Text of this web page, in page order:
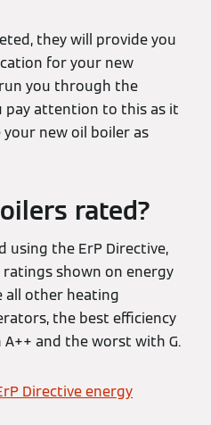
they will provide you
for your new
you through the
pay attention to this as it
new oil boiler as
rated?
using the ErP Directive,
shown on energy
all other heating
the best efficiency
and the worst with G.
Directive energy